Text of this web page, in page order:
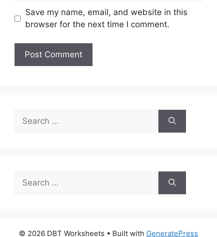
Save my name, email, and website in this
browser for the next time I comment.
for:
for:
© 2026 DBT Worksheets • Built with GeneratePress